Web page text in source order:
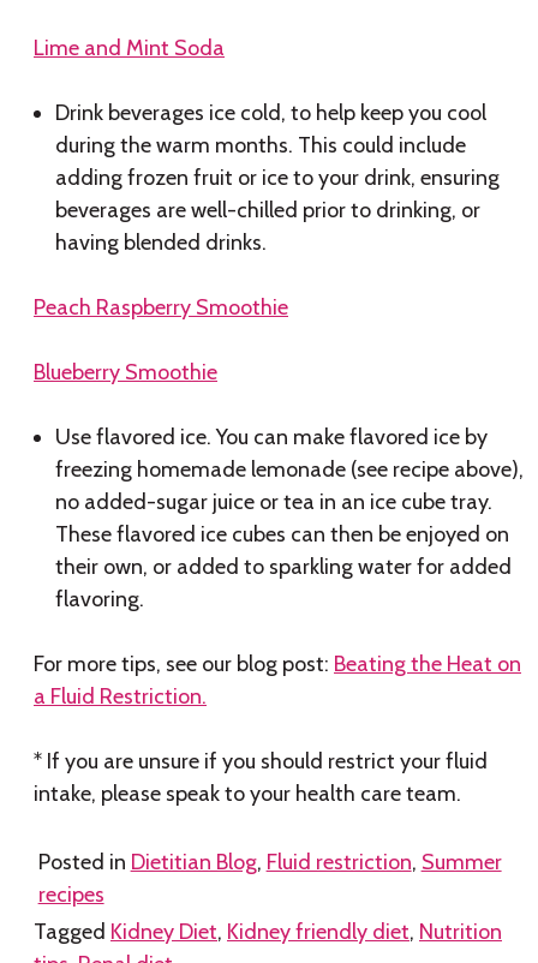
Lime and Mint Soda
Drink beverages ice cold, to help keep you cool
during the warm months. This could include
adding frozen fruit or ice to your drink, ensuring
beverages are well-chilled prior to drinking, or
having blended drinks.
Peach Raspberry Smoothie
Blueberry Smoothie
Use flavored ice. You can make flavored ice by
freezing homemade lemonade (see recipe above),
no added-sugar juice or tea in an ice cube tray.
These flavored ice cubes can then be enjoyed on
their own, or added to sparkling water for added
flavoring.
For more tips, see our blog post: Beating the Heat on
a Fluid Restriction.
* If you are unsure if you should restrict your fluid
intake, please speak to your health care team.
Posted in Dietitian Blog, Fluid restriction, Summer
recipes
Tagged Kidney Diet, Kidney friendly diet, Nutrition